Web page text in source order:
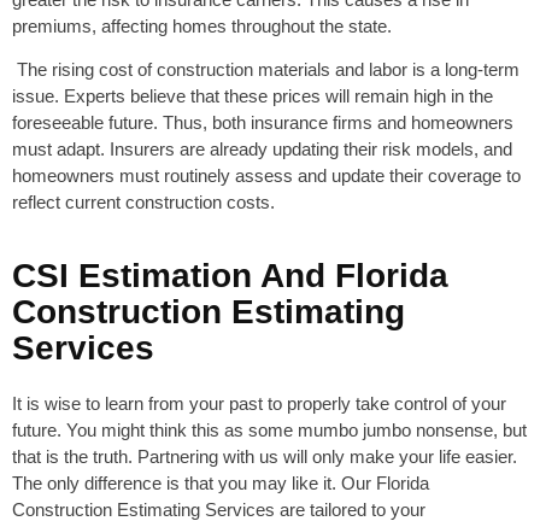
premiums, affecting homes throughout the state.
The rising cost of construction materials and labor is a long-term
issue. Experts believe that these prices will remain high in the
foreseeable future. Thus, both insurance firms and homeowners
must adapt. Insurers are already updating their risk models, and
homeowners must routinely assess and update their coverage to
reflect current construction costs.
CSI Estimation And Florida
Construction Estimating
Services
It is wise to learn from your past to properly take control of your
future. You might think this as some mumbo jumbo nonsense, but
that is the truth. Partnering with us will only make your life easier.
The only difference is that you may like it. Our Florida
Construction Estimating Services are tailored to your